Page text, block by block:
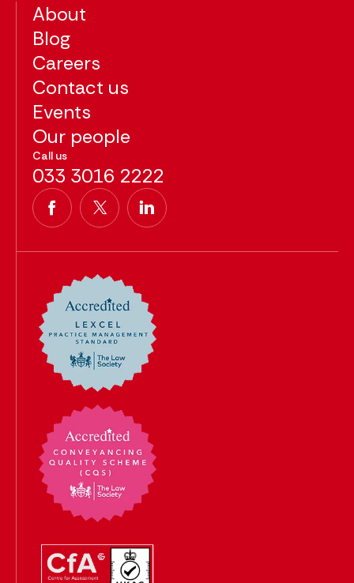
About
Blog
Careers
Contact us
Events
Our people
Call us
033 3016 2222